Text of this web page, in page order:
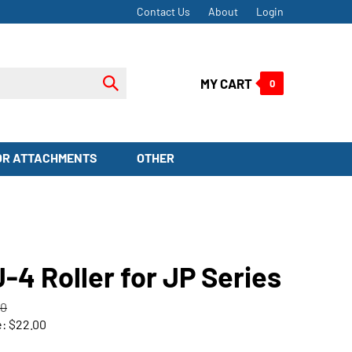
Contact Us About Login
Submit
MY CART 0
ATTACHMENTS OTHER
4 Roller for JP Series
$22.00